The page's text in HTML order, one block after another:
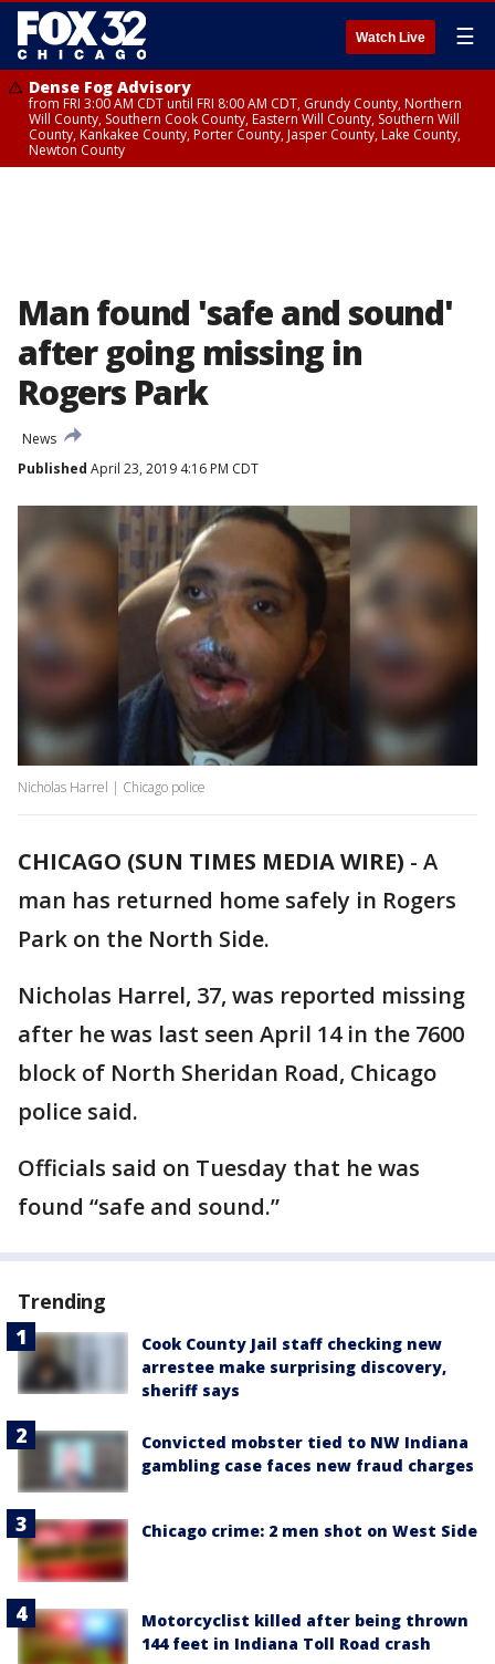
Watch Live ☰
Dense Fog Advisory
from FRI 3:00 AM CDT until FRI 8:00 AM CDT, Grundy County, Northern
Will County, Southern Cook County, Eastern Will County, Southern Will
County, Kankakee County, Porter County, Jasper County, Lake County,
Newton County
Man found 'safe and sound'
after going missing in
Rogers Park
News
Published April 23, 2019 4:16 PM CDT
Nicholas Harrel | Chicago police
CHICAGO (SUN TIMES MEDIA WIRE) - A
man has returned home safely in Rogers
Park on the North Side.
Nicholas Harrel, 37, was reported missing
after he was last seen April 14 in the 7600
block of North Sheridan Road, Chicago
police said.
Officials said on Tuesday that he was
found “safe and sound.”
Trending
Cook County Jail staff checking new
arrestee make surprising discovery,
sheriff says
Convicted mobster tied to NW Indiana
gambling case faces new fraud charges
Chicago crime: 2 men shot on West Side
Motorcyclist killed after being thrown
144 feet in Indiana Toll Road crash